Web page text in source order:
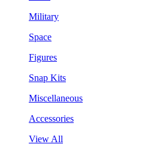
Military
Space
Figures
Snap Kits
Miscellaneous
Accessories
View All